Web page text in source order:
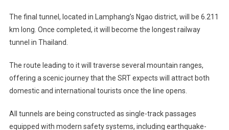
The final tunnel, located in Lamphang’s Ngao district, will be 6.211
km long. Once completed, it will become the longest railway
tunnel in Thailand.
The route leading to it will traverse several mountain ranges,
offering a scenic journey that the SRT expects will attract both
domestic and international tourists once the line opens.
All tunnels are being constructed as single-track passages
equipped with modern safety systems, including earthquake-